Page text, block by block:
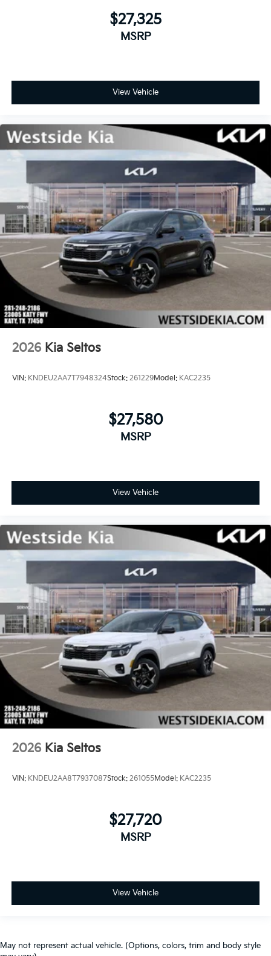
$27,325
MSRP
View Vehicle
2026 Kia Seltos
VIN: KNDEU2AA7T7948324Stock: 261229Model: KAC2235
$27,580
MSRP
View Vehicle
2026 Kia Seltos
VIN: KNDEU2AA8T7937087Stock: 261055Model: KAC2235
$27,720
MSRP
View Vehicle
May not represent actual vehicle. (Options, colors, trim and body style